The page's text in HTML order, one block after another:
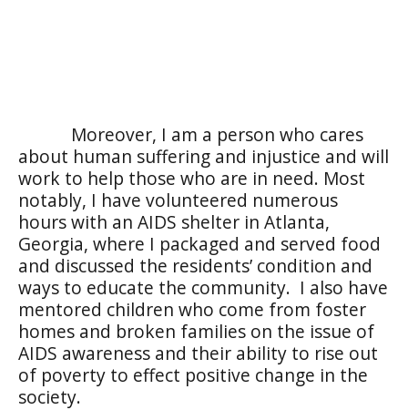
Moreover, I am a person who cares
about human suffering and injustice and will
work to help those who are in need. Most
notably, I have volunteered numerous
hours with an AIDS shelter in Atlanta,
Georgia, where I packaged and served food
and discussed the residents’ condition and
ways to educate the community. I also have
mentored children who come from foster
homes and broken families on the issue of
AIDS awareness and their ability to rise out
of poverty to effect positive change in the
society.